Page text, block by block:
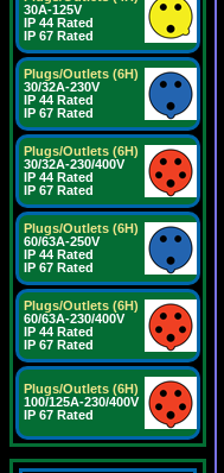
30A-125V
IP 44 Rated
IP 67 Rated
Plugs/Outlets (6H)
30/32A-230V
IP 44 Rated
IP 67 Rated
Plugs/Outlets (6H)
30/32A-230/400V
IP 44 Rated
IP 67 Rated
Plugs/Outlets (6H)
60/63A-250V
IP 44 Rated
IP 67 Rated
Plugs/Outlets (6H)
60/63A-230/400V
IP 44 Rated
IP 67 Rated
Plugs/Outlets (6H)
100/125A-230/400V
IP 67 Rated